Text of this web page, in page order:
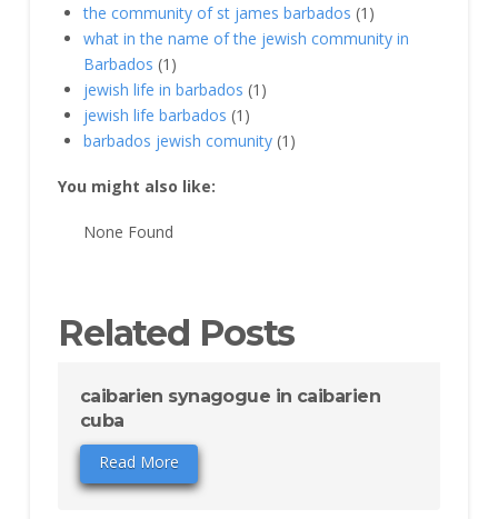
the community of st james barbados (1)
what in the name of the jewish community in
Barbados (1)
jewish life in barbados (1)
jewish life barbados (1)
barbados jewish comunity (1)
You might also like:
None Found
Related Posts
caibarien synagogue in caibarien
cuba
Read More